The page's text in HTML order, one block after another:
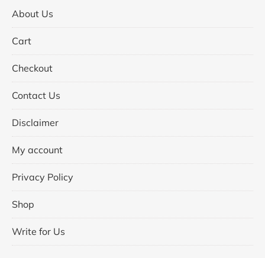
About Us
Cart
Checkout
Contact Us
Disclaimer
My account
Privacy Policy
Shop
Write for Us